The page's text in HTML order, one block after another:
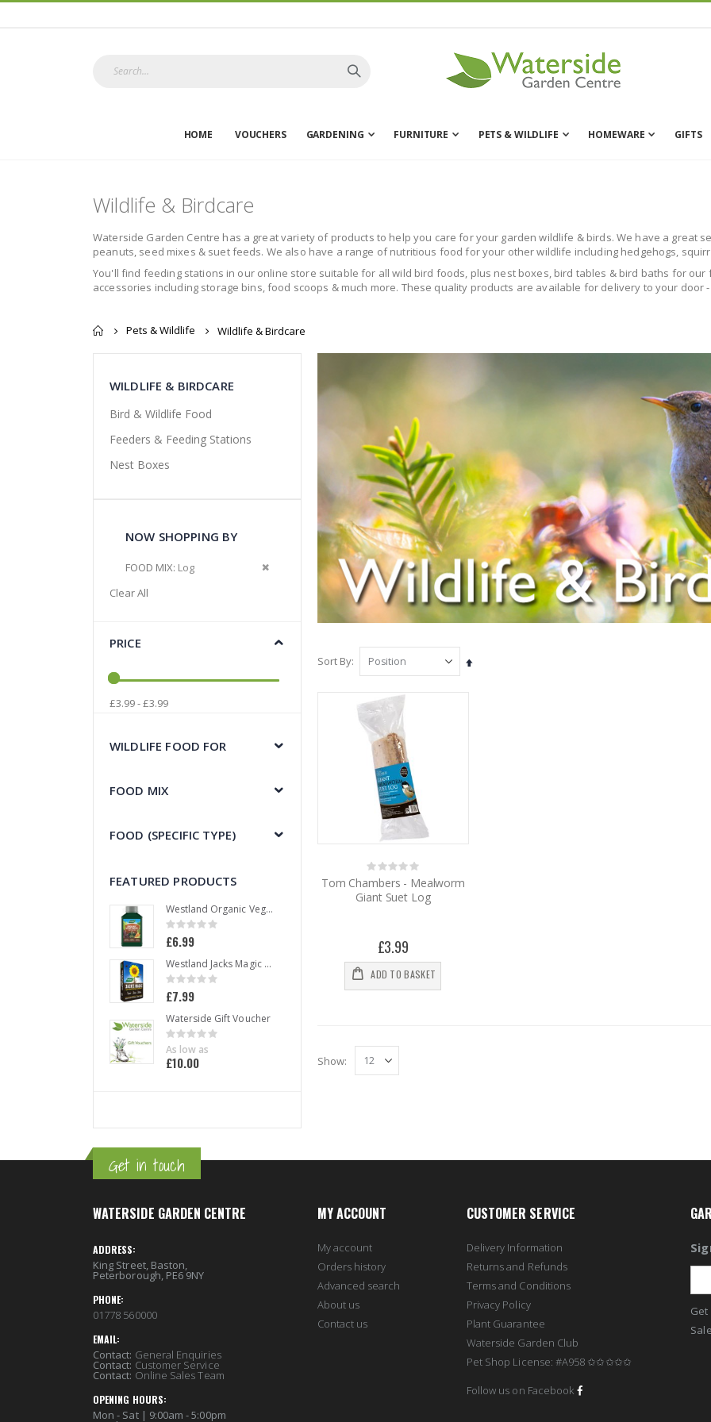
HOME VOUCHERS GARDENING FURNITURE PETS & WILDLIFE HOMEWARE GIFTS
Wildlife & Birdcare
Waterside Garden Centre has a great variety of products to help you care for your garden wildlife & birds. We have a great
peanuts, seed mixes & suet feeds. We also have a range of nutritious food for your other wildlife including hedgehogs,
You'll find feeding stations in our online store suitable for all wild bird foods, plus nest boxes, bird tables & bird baths for
accessories including storage bins, food scoops & much more. These quality products are available for delivery to your
Pets & Wildlife Wildlife & Birdcare
Sort By
Set
Rating:
0%
Tom Chambers - Mealworm
Giant Suet Log
£3.99
ADD TO BASKET
Show
WILDLIFE & BIRDCARE
Bird & Wildlife Food
Feeders & Feeding Stations
Nest Boxes
NOW SHOPPING BY
FOOD MIX Log
Remove This Item
Clear All
PRICE
£3.99 - £3.99
WILDLIFE FOOD FOR
FOOD MIX
FOOD (SPECIFIC TYPE)
FEATURED PRODUCTS
Westland Organic Vegetable Liquid Plant Food 1 L
Rating:
0%
£6.99
Westland Jacks Magic All Purpose Compost 50 L
Rating:
0%
£7.99
Waterside Gift Voucher
Rating:
0%
As low as
£10.00
Get in touch
WATERSIDE GARDEN CENTRE
ADDRESS:
King Street, Baston,
Peterborough, PE6 9NY
PHONE:
01778 560000
EMAIL:
Contact: General Enquiries
Contact: Customer Service
Contact: Online Sales Team
OPENING HOURS:
Mon - Sat | 9:00am - 5:00pm
MY ACCOUNT
My account
Orders history
Advanced search
About us
Contact us
CUSTOMER SERVICE
Delivery Information
Returns and Refunds
Terms and Conditions
Privacy Policy
Plant Guarantee
Waterside Garden Club
Pet Shop License: #A958 ✩✩✩✩✩
Follow us on Facebook